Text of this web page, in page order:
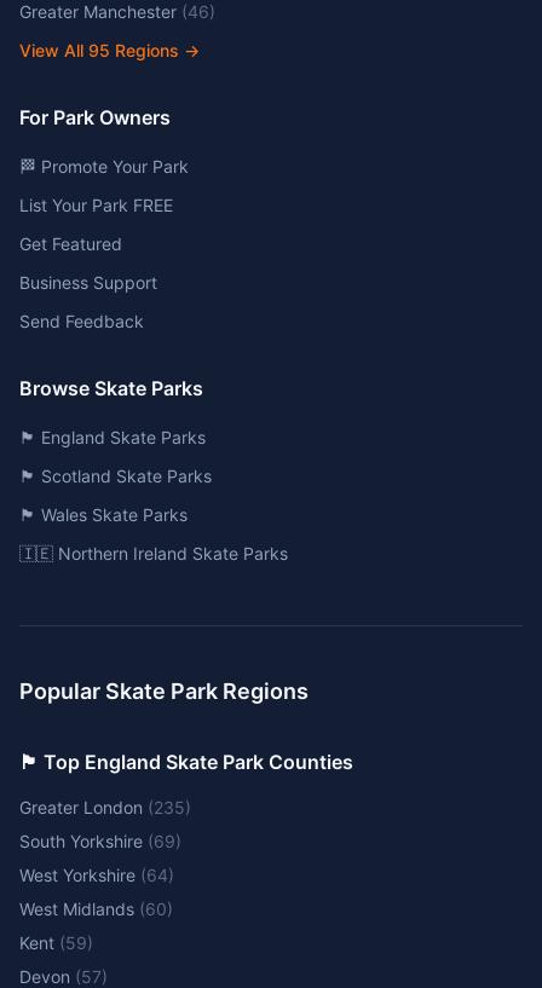
Greater Manchester (46)
View All 95 Regions →
For Park Owners
🏁 Promote Your Park
List Your Park FREE
Get Featured
Business Support
Send Feedback
Browse Skate Parks
🏴󠁧󠁢󠁥󠁮󠁧󠁿 England Skate Parks
🏴󠁧󠁢󠁳󠁣󠁴󠁿 Scotland Skate Parks
🏴󠁧󠁢󠁷󠁬󠁳󠁿 Wales Skate Parks
🇮🇪 Northern Ireland Skate Parks
Popular Skate Park Regions
🏴󠁧󠁢󠁥󠁮󠁧󠁿 Top England Skate Park Counties
Greater London (235)
South Yorkshire (69)
West Yorkshire (64)
West Midlands (60)
Kent (59)
Devon (57)